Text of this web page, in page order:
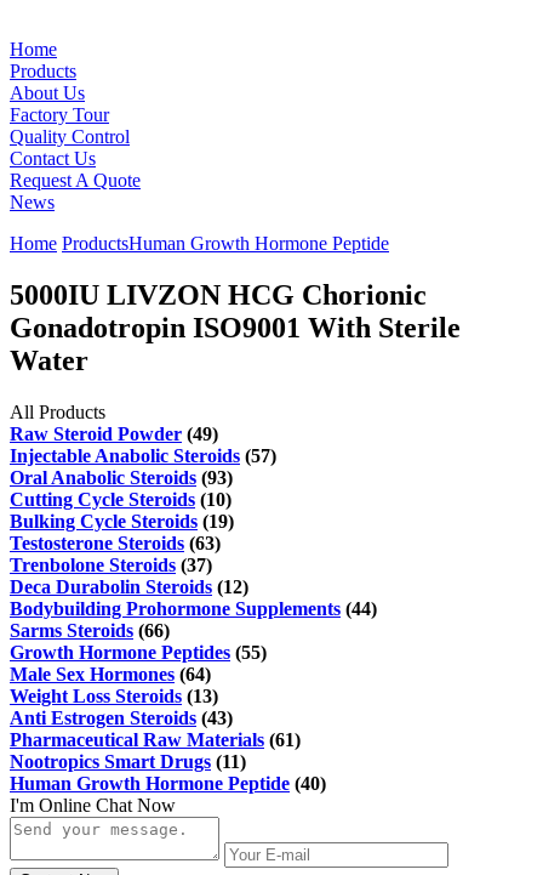
Home
Products
About Us
Factory Tour
Quality Control
Contact Us
Request A Quote
News
Home ProductsHuman Growth Hormone Peptide
5000IU LIVZON HCG Chorionic
Gonadotropin ISO9001 With Sterile
Water
All Products
Raw Steroid Powder (49)
Injectable Anabolic Steroids (57)
Oral Anabolic Steroids (93)
Cutting Cycle Steroids (10)
Bulking Cycle Steroids (19)
Testosterone Steroids (63)
Trenbolone Steroids (37)
Deca Durabolin Steroids (12)
Bodybuilding Prohormone Supplements (44)
Sarms Steroids (66)
Growth Hormone Peptides (55)
Male Sex Hormones (64)
Weight Loss Steroids (13)
Anti Estrogen Steroids (43)
Pharmaceutical Raw Materials (61)
Nootropics Smart Drugs (11)
Human Growth Hormone Peptide (40)
I'm Online Chat Now